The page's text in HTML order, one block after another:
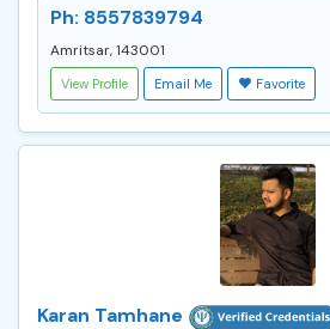
Ph: 8557839794
Amritsar, 143001
View Profile Email Me Favorite
Karan Tamhane